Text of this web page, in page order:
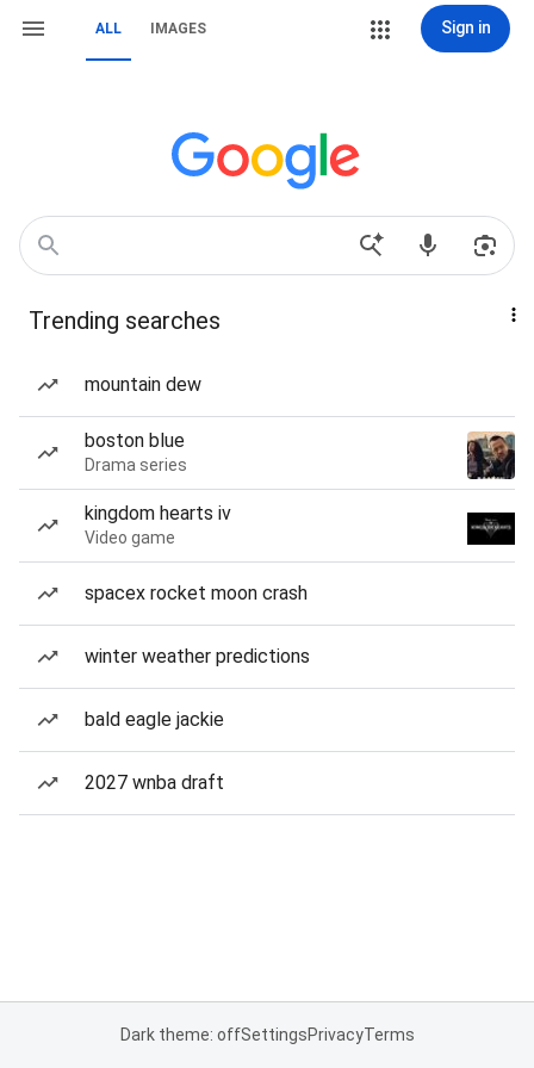
ALL IMAGES Sign in
Trending searches
mountain dew
boston blue
Drama series
kingdom hearts iv
Video game
spacex rocket moon crash
winter weather predictions
bald eagle jackie
2027 wnba draft
Dark theme: offSettingsPrivacyTerms